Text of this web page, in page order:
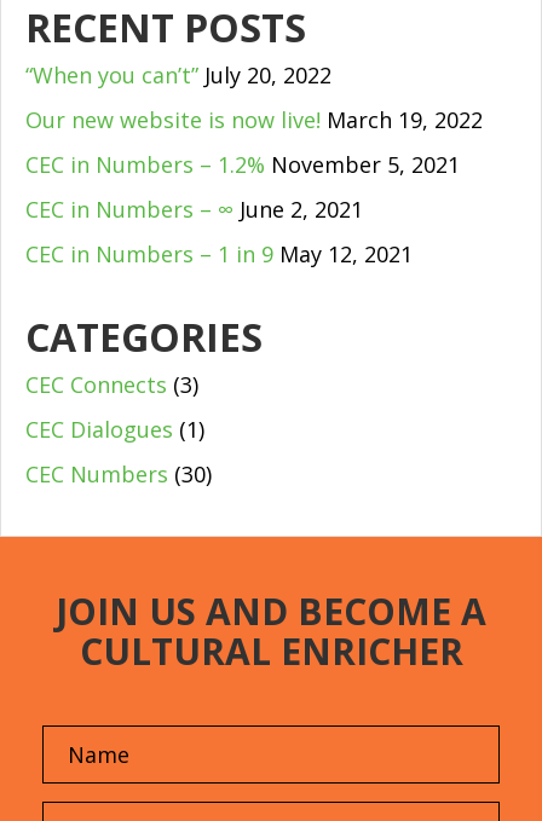
RECENT POSTS
“When you can’t” July 20, 2022
Our new website is now live! March 19, 2022
CEC in Numbers – 1.2% November 5, 2021
CEC in Numbers – ∞ June 2, 2021
CEC in Numbers – 1 in 9 May 12, 2021
CATEGORIES
CEC Connects (3)
CEC Dialogues (1)
CEC Numbers (30)
JOIN US AND BECOME A
CULTURAL ENRICHER